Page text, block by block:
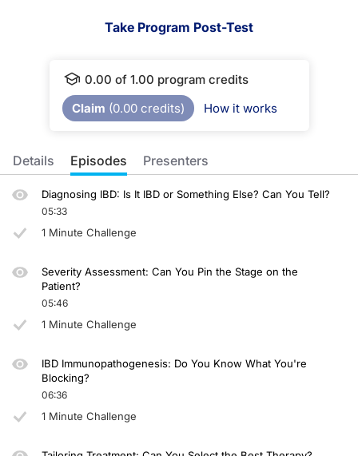
Take Program Post-Test
0.00 of 1.00 program credits
Claim (0.00credits) How it works
Details Episodes Presenters
Diagnosing IBD: Is It IBD or Something Else? Can You Tell?
05:33
1 Minute Challenge
Severity Assessment: Can You Pin the Stage on the
Patient?
05:46
1 Minute Challenge
IBD Immunopathogenesis: Do You Know What You're
Blocking?
06:36
1 Minute Challenge